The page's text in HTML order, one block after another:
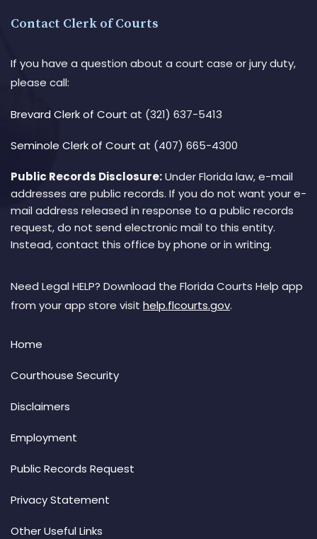
Contact Clerk of Courts
If you have a question about a court case or jury duty,
please call:
Brevard Clerk of Court at (321) 637-5413
Seminole Clerk of Court at (407) 665-4300
Public Records Disclosure:Under Florida law, e-mail
addresses are public records. If you do not want your e-
mail address released in response to a public records
request, do not send electronic mail to this entity.
Instead, contact this office by phone or in writing.
Need Legal HELP? Download the Florida Courts Help app
from your app store visit help.flcourts.gov.
Home
Courthouse Security
Disclaimers
Employment
Public Records Request
Privacy Statement
Other Useful Links